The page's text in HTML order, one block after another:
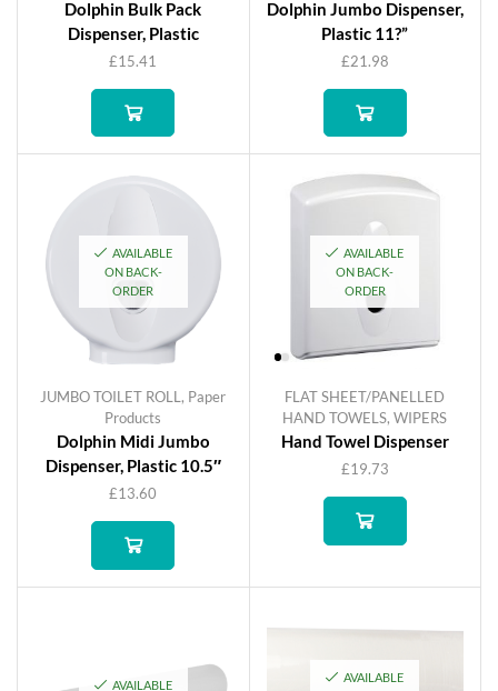
Dolphin Bulk Pack
Dispenser, Plastic
£15.41
Dolphin Jumbo Dispenser,
Plastic 11?”
£21.98
AVAILABLE
ON BACK-
ORDER
JUMBO TOILET ROLL , Paper
Products
Dolphin Midi Jumbo
Dispenser, Plastic 10.5″
£13.60
AVAILABLE
ON BACK-
ORDER
FLAT SHEET/PANELLED
HAND TOWELS,WIPERS
Hand Towel Dispenser
£19.73
AVAILABLE
AVAILABLE